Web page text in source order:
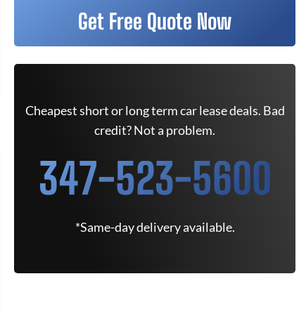
Get Free Quote Now
Cheapest short or long term car lease deals. Bad
credit? Not a problem.
347-523-5600
*Same-day delivery available.